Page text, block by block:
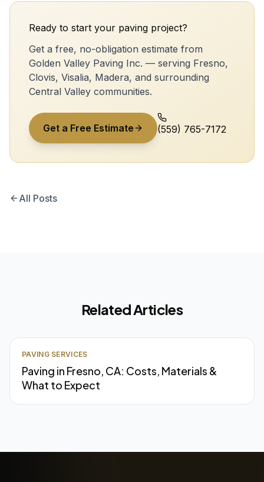
Ready to start your paving project?
Get a free, no-obligation estimate from
Golden Valley Paving Inc. — serving Fresno,
Clovis, Visalia, Madera, and surrounding
Central Valley communities.
Get a Free Estimate (559) 765-7172
All Posts
Related Articles
PAVING SERVICES
Paving in Fresno, CA: Costs, Materials &
What to Expect